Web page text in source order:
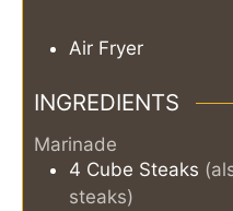
Air Fryer
INGREDIENTS
Marinade
4 Cube Steaks
steaks)